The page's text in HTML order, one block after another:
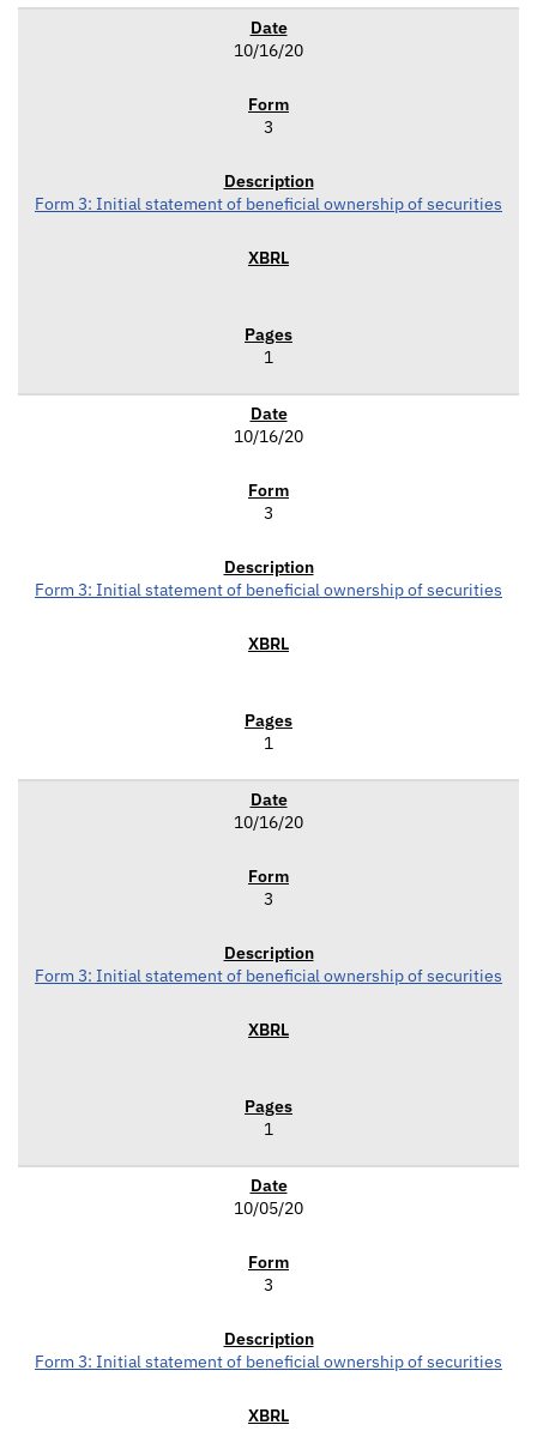
10/16/20
3
Form 3: Initial statement of beneficial ownership of securities
1
10/16/20
3
Form 3: Initial statement of beneficial ownership of securities
1
10/16/20
3
Form 3: Initial statement of beneficial ownership of securities
1
10/05/20
3
Form 3: Initial statement of beneficial ownership of securities